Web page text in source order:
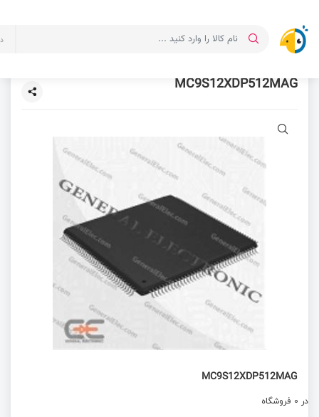
MC9S12XDP512MAG
MC9S12XDP512MAG
در 0 فروشگاه